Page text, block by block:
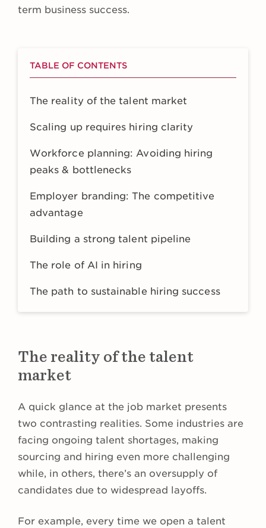
term business success.
TABLE OF CONTENTS
The reality of the talent market
Scaling up requires hiring clarity
Workforce planning: Avoiding hiring
peaks & bottlenecks
Employer branding: The competitive
advantage
Building a strong talent pipeline
The role of AI in hiring
The path to sustainable hiring success
The reality of the talent
market
A quick glance at the job market presents
two contrasting realities. Some industries are
facing ongoing talent shortages, making
sourcing and hiring even more challenging
while, in others, there’s an oversupply of
candidates due to widespread layoffs.
For example, every time we open a talent